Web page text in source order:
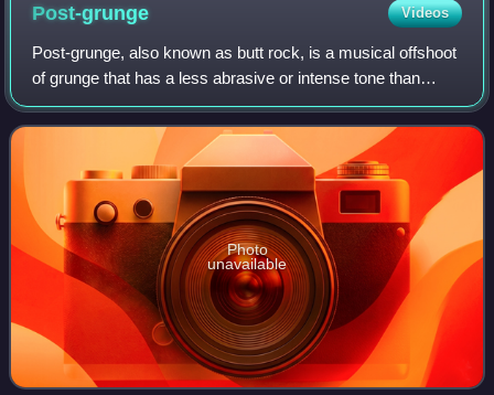
Post-grunge Videos
Post-grunge, also known as butt rock, is a musical offshoot
of grunge that has a less abrasive or intense tone than
traditional grunge. Originally, the term was used derisively
and indicated mid-1990s
Photo
unavailable